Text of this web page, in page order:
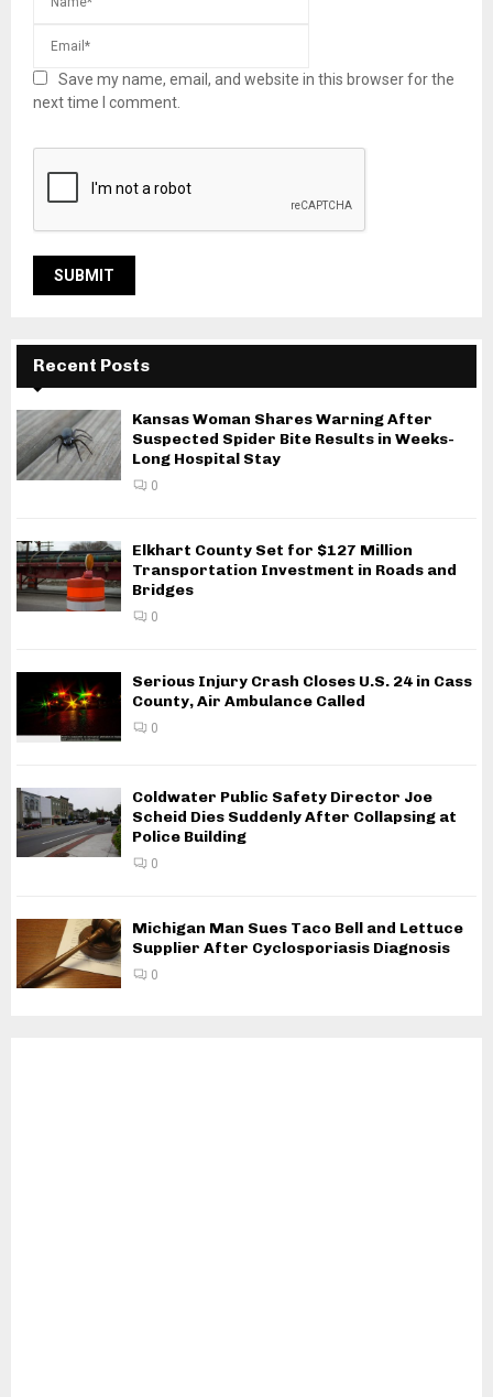
Save my name, email, and website in this browser for the
next time I comment.
Recent Posts
Kansas Woman Shares Warning After
Suspected Spider Bite Results in Weeks-
Long Hospital Stay
0
Elkhart County Set for $127 Million
Transportation Investment in Roads and
Bridges
0
Serious Injury Crash Closes U.S. 24 in Cass
County, Air Ambulance Called
0
Coldwater Public Safety Director Joe
Scheid Dies Suddenly After Collapsing at
Police Building
0
Michigan Man Sues Taco Bell and Lettuce
Supplier After Cyclosporiasis Diagnosis
0